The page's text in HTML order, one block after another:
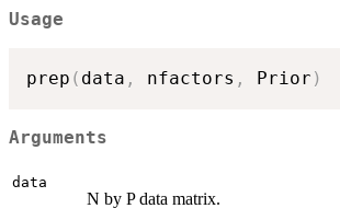
Usage
prep ( data , nfactors , Prior )
Arguments
data
N by P data matrix.